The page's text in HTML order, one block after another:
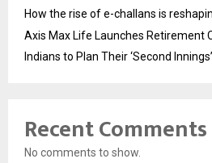
How the rise of e-challans is
Axis Max Life Launches Retirement
Indians to Plan Their ‘Second Innings’
Recent Comments
No comments to show.